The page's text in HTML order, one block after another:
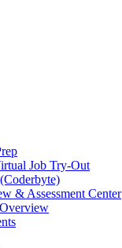
Job Try-Out
& Assessment Center